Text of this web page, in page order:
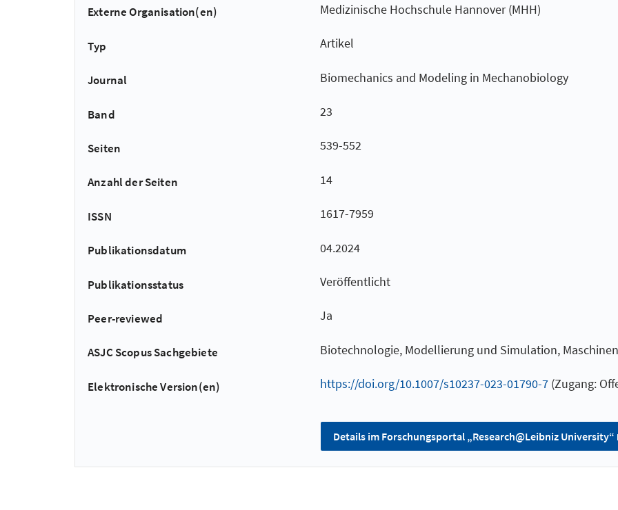
Externe Organisation(en) Medizinische Hochschule Hannover (MHH)
Typ Artikel
Journal Biomechanics and Modeling in Mechanobiology
Band 23
Seiten 539-552
Anzahl der Seiten 14
ISSN 1617-7959
Publikationsdatum 04.2024
Publikationsstatus Veröffentlicht
Peer-reviewed Ja
ASJC Scopus Sachgebiete Biotechnologie, Modellierung und Simulation,
Elektronische Version(en) https://doi.org/10.1007/s10237-023-01790-7(Zugang:
Details im Forschungsportal „Research@Leibniz University“